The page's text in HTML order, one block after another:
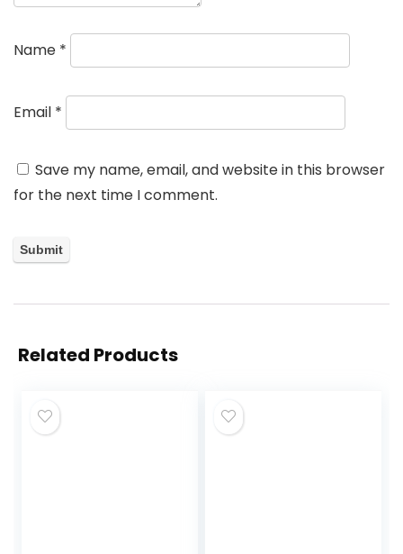
Name *
Email *
Save my name, email, and website in this browser
for the next time I comment.
Related Products